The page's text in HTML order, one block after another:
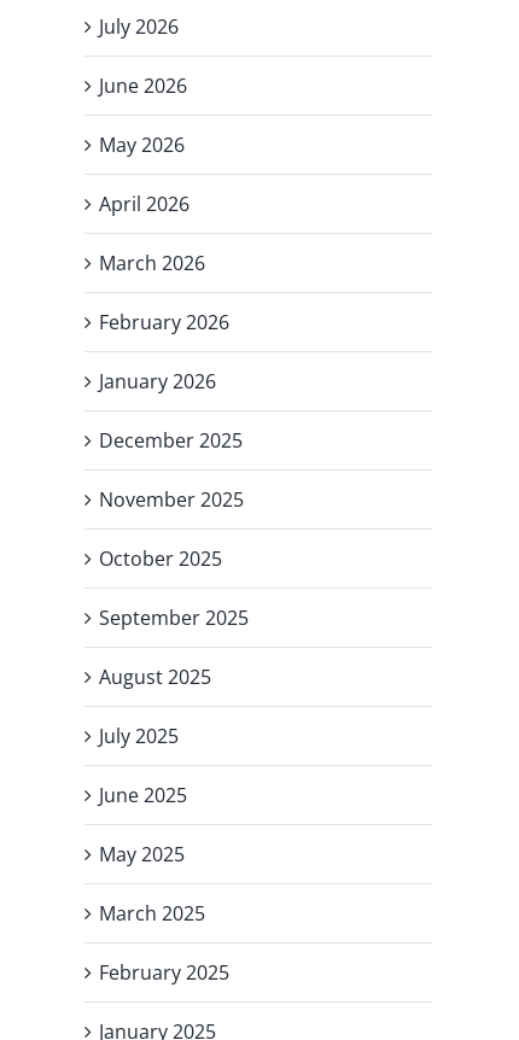
July 2026
June 2026
May 2026
April 2026
March 2026
February 2026
January 2026
December 2025
November 2025
October 2025
September 2025
August 2025
July 2025
June 2025
May 2025
March 2025
February 2025
January 2025